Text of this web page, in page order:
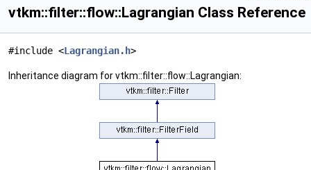
vtkm::filter::flow::Lagrangian Class Reference
#include <Lagrangian.h>
Inheritance diagram for vtkm::filter::flow::Lagrangian: